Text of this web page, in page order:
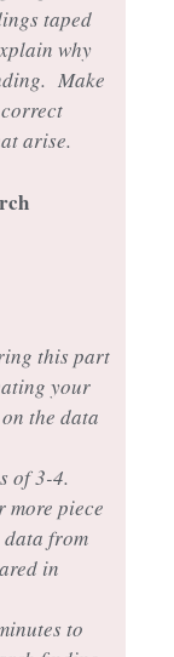
taped
why
Make
arise.
this part
your
the data
of 3-4.
more piece
from
in
to